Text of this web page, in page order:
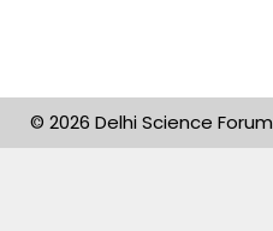
© 2026 Delhi Science Forum